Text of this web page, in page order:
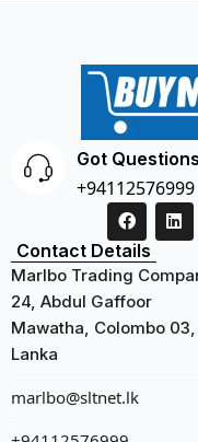
Got
+94112576999
Contact Details
Marlbo Trading
24, Abdul Gaffoor
Mawatha, Colombo
Lanka
marlbo@sltnet.lk